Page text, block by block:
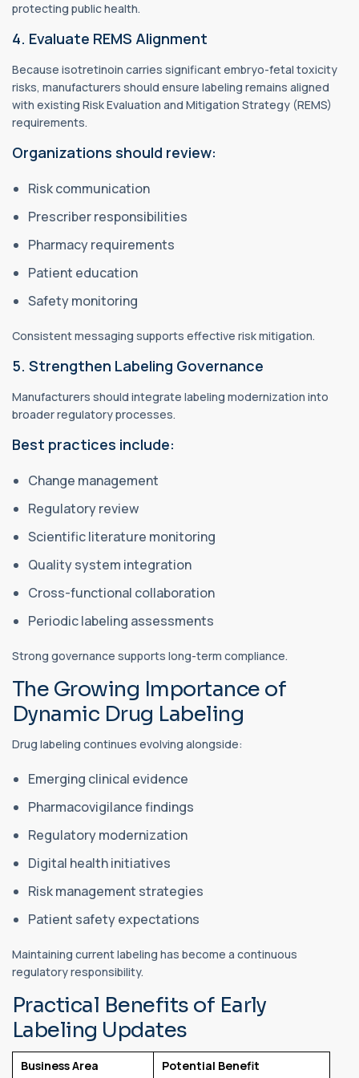
protecting public health.
4. Evaluate REMS Alignment
Because isotretinoin carries significant embryo-fetal toxicity
risks, manufacturers should ensure labeling remains aligned
with existing Risk Evaluation and Mitigation Strategy (REMS)
requirements.
Organizations should review:
Risk communication
Prescriber responsibilities
Pharmacy requirements
Patient education
Safety monitoring
Consistent messaging supports effective risk mitigation.
5. Strengthen Labeling Governance
Manufacturers should integrate labeling modernization into
broader regulatory processes.
Best practices include:
Change management
Regulatory review
Scientific literature monitoring
Quality system integration
Cross-functional collaboration
Periodic labeling assessments
Strong governance supports long-term compliance.
The Growing Importance of
Dynamic Drug Labeling
Drug labeling continues evolving alongside:
Emerging clinical evidence
Pharmacovigilance findings
Regulatory modernization
Digital health initiatives
Risk management strategies
Patient safety expectations
Maintaining current labeling has become a continuous
regulatory responsibility.
Practical Benefits of Early
Labeling Updates
Business Area Potential Benefit